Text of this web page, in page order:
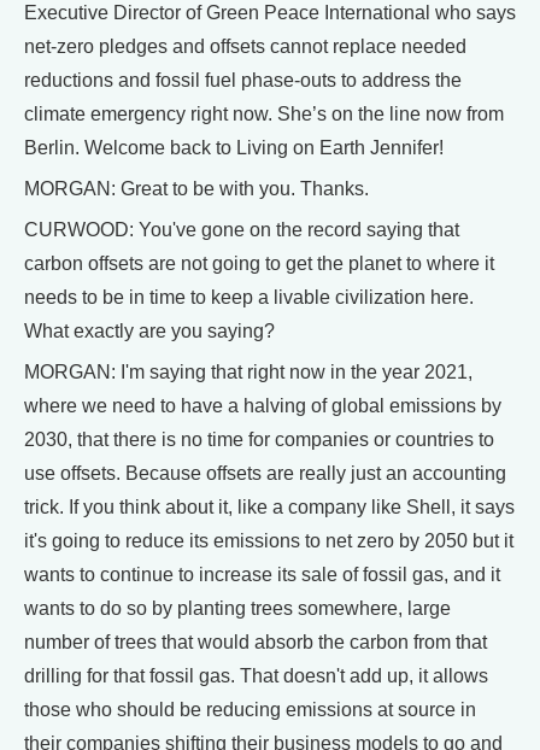
Executive Director of Green Peace International who says
net-zero pledges and offsets cannot replace needed
reductions and fossil fuel phase-outs to address the
climate emergency right now. She’s on the line now from
Berlin. Welcome back to Living on Earth Jennifer!
MORGAN: Great to be with you. Thanks.
CURWOOD: You've gone on the record saying that
carbon offsets are not going to get the planet to where it
needs to be in time to keep a livable civilization here.
What exactly are you saying?
MORGAN: I'm saying that right now in the year 2021,
where we need to have a halving of global emissions by
2030, that there is no time for companies or countries to
use offsets. Because offsets are really just an accounting
trick. If you think about it, like a company like Shell, it says
it's going to reduce its emissions to net zero by 2050 but it
wants to continue to increase its sale of fossil gas, and it
wants to do so by planting trees somewhere, large
number of trees that would absorb the carbon from that
drilling for that fossil gas. That doesn't add up, it allows
those who should be reducing emissions at source in
their companies shifting their business models to go and